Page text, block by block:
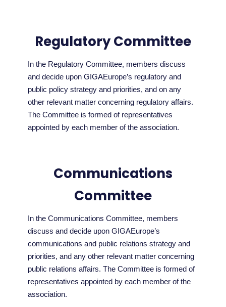
Regulatory Committee
In the Regulatory Committee, members discuss
and decide upon GIGAEurope’s regulatory and
public policy strategy and priorities, and on any
other relevant matter concerning regulatory affairs.
The Committee is formed of representatives
appointed by each member of the association.
Communications
Committee
In the Communications Committee, members
discuss and decide upon GIGAEurope’s
communications and public relations strategy and
priorities, and any other relevant matter concerning
public relations affairs. The Committee is formed of
representatives appointed by each member of the
association.